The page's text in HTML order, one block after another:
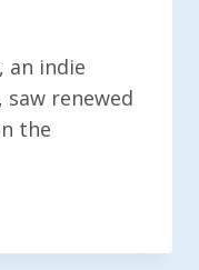
an indie
renewed
the